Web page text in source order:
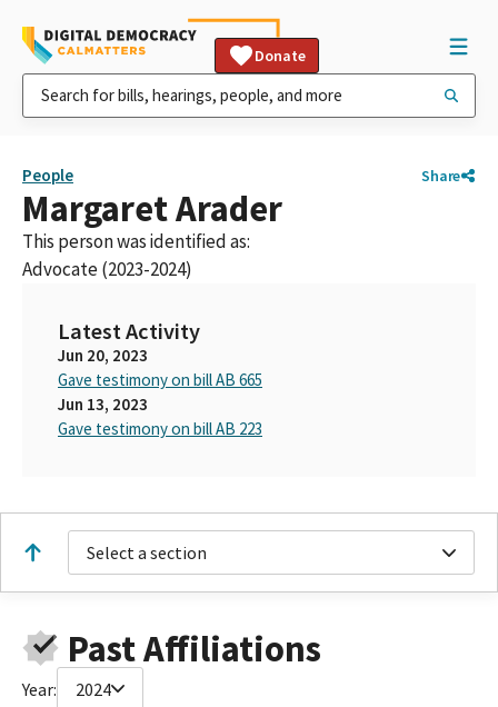
Donate
People Share
Margaret Arader
This person was identified as:
Advocate (2023-2024)
Latest Activity
Jun 20, 2023
Gave testimony on bill AB 665
Jun 13, 2023
Gave testimony on bill AB 223
Select a section
Past Affiliations
Year: 2024